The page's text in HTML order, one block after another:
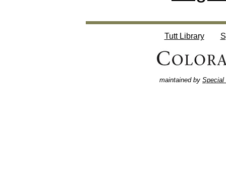
Tutt Library
maintained by Special